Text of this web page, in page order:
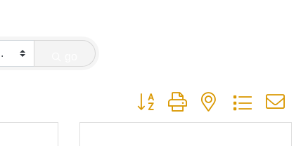
Button group with nested dropdown